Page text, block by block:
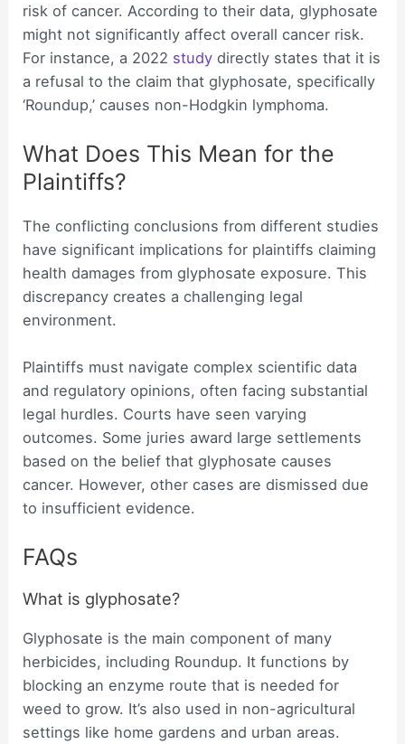
risk of cancer. According to their data, glyphosate
might not significantly affect overall cancer risk.
For instance, a 2022 study directly states that it is
a refusal to the claim that glyphosate, specifically
‘Roundup,’ causes non-Hodgkin lymphoma.
What Does This Mean for the
Plaintiffs?
The conflicting conclusions from different studies
have significant implications for plaintiffs claiming
health damages from glyphosate exposure. This
discrepancy creates a challenging legal
environment.
Plaintiffs must navigate complex scientific data
and regulatory opinions, often facing substantial
legal hurdles. Courts have seen varying
outcomes. Some juries award large settlements
based on the belief that glyphosate causes
cancer. However, other cases are dismissed due
to insufficient evidence.
FAQs
What is glyphosate?
Glyphosate is the main component of many
herbicides, including Roundup. It functions by
blocking an enzyme route that is needed for
weed to grow. It’s also used in non-agricultural
settings like home gardens and urban areas.